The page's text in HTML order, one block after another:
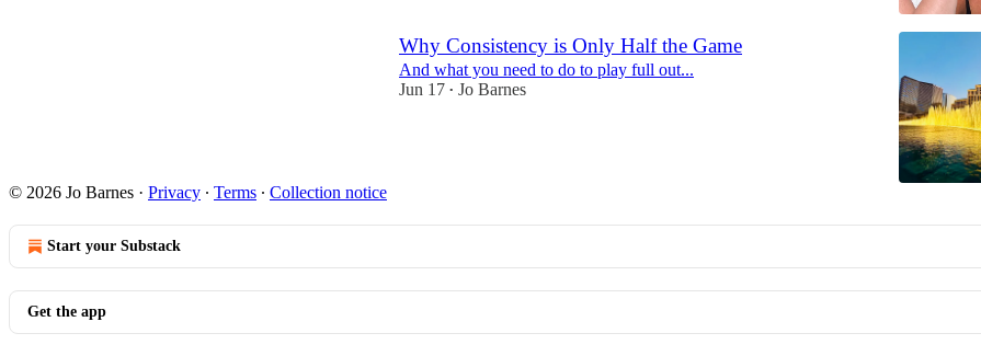
Why Consistency is Only Half the Game
And what you need to do to play full out...
Jun 17 • Jo Barnes
© 2026 Jo Barnes · Privacy ∙ Terms ∙ Collection notice
Start your Substack
Get the app